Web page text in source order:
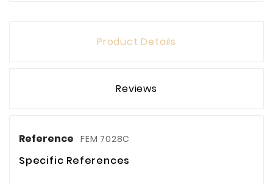
Product Details
Reviews
Reference FEM 7028C
Specific References